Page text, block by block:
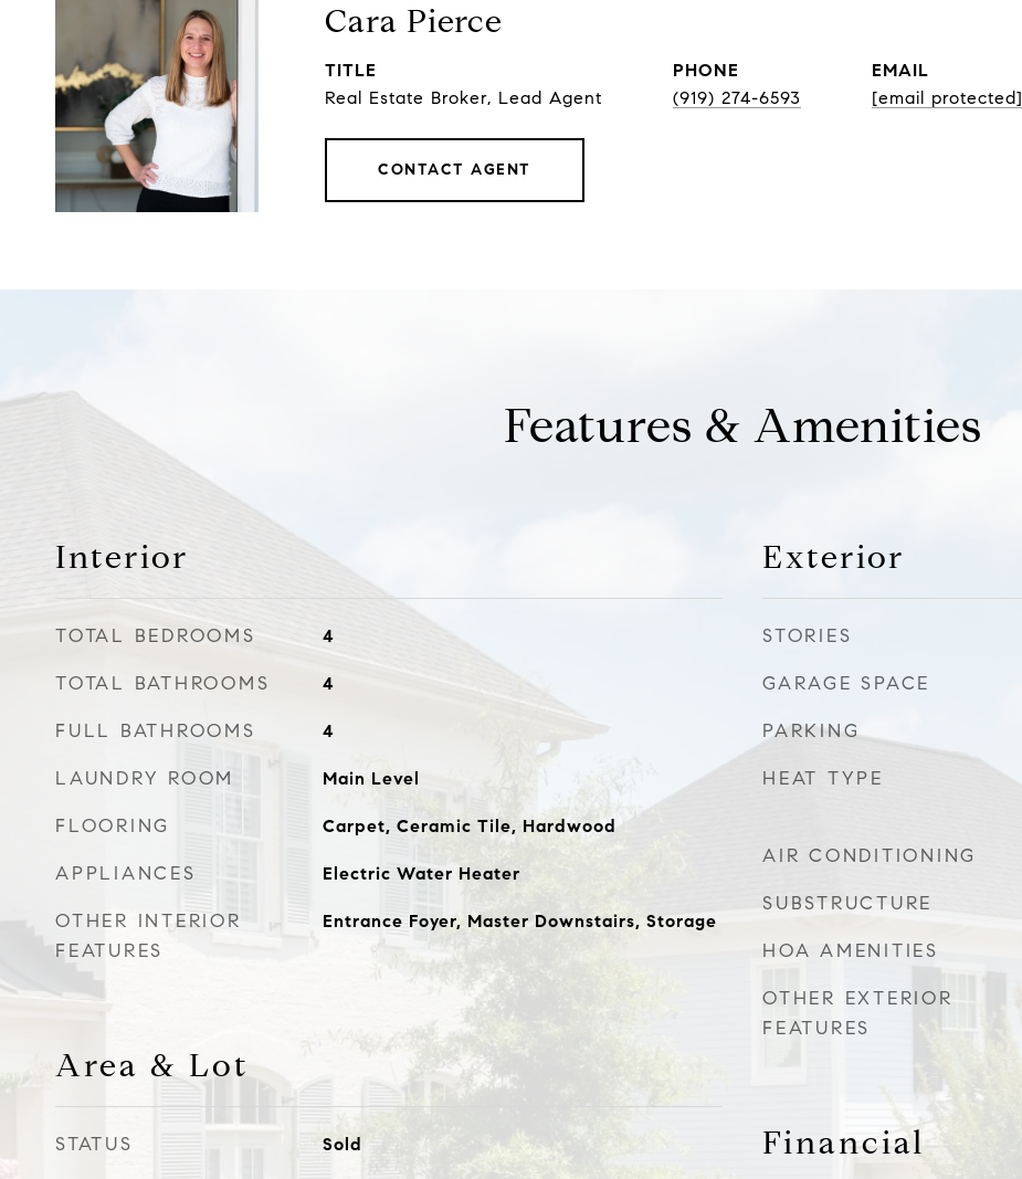
Cara Pierce
TITLE
Real Estate Broker, Lead Agent
PHONE
(919) 274-6593
EMAIL
[email protected]
CONTACT AGENT
Features & Amenities
Interior
TOTAL BEDROOMS 4
TOTAL BATHROOMS 4
FULL BATHROOMS 4
LAUNDRY ROOM Main Level
FLOORING Carpet, Ceramic Tile, Hardwood
APPLIANCES Electric Water Heater
OTHER INTERIOR
FEATURES
Entrance Foyer, Master Downstairs, Storage
Area & Lot
STATUS Sold
Exterior
STORIES
GARAGE SPACE
PARKING
HEAT TYPE
AIR CONDITIONING
SUBSTRUCTURE
HOA AMENITIES
OTHER EXTERIOR
FEATURES
Financial